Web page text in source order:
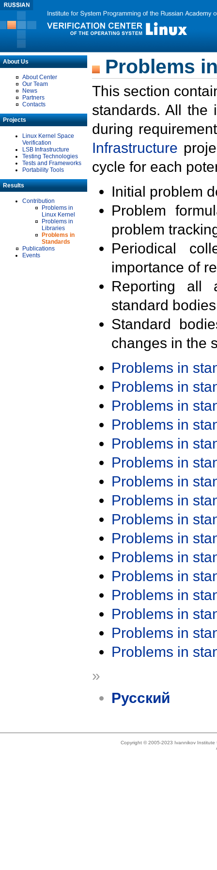
About Us
About Center
Our Team
News
Partners
Contacts
Projects
Linux Kernel Space
Verification
LSB Infrastructure
Testing Technologies
Tests and Frameworks
Portability Tools
Results
Contribution
Problems in
Linux Kernel
Problems in
Libraries
Problems in
Standards
Publications
Events
Problems
This section
standards. All the
during
Infrastructure
cycle for each
Initial problem
Problem
problem
Periodical
importance of
Reporting all
standard
Standard
changes in the
Problems in
Problems in
Problems in
Problems in
Problems in
Problems in
Problems in
Problems in
Problems in
Problems in
Problems in
Problems in
Problems in
Problems in
Problems in
Problems in
»
Русский
Copyright © 2005-2023 Ivannikov Institute